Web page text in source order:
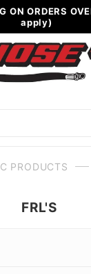
ON ORDERS
apply)
PRODUCTS
FRL'S